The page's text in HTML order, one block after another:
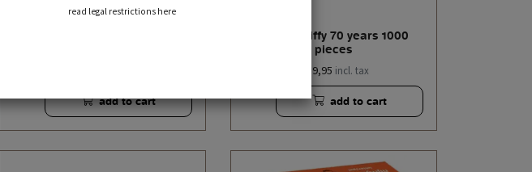
add to cart
puzzle miffy 70 years 1000
pieces
€ 19,95 incl. tax
add to cart
read legal restrictions here